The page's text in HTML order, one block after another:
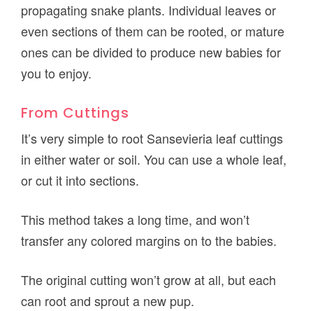
propagating snake plants. Individual leaves or
even sections of them can be rooted, or mature
ones can be divided to produce new babies for
you to enjoy.
From Cuttings
It’s very simple to root Sansevieria leaf cuttings
in either water or soil. You can use a whole leaf,
or cut it into sections.
This method takes a long time, and won’t
transfer any colored margins on to the babies.
The original cutting won’t grow at all, but each
can root and sprout a new pup.